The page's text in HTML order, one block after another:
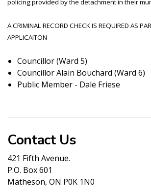
policing provided by the detachment in their
A CRIMINAL RECORD CHECK IS REQUIRED AS
APPLICAITON
Councillor (Ward 5)
Councillor Alain Bouchard (Ward 6)
Public Member - Dale Friese
Contact Us
421 Fifth Avenue.
P.O. Box 601
Matheson, ON P0K 1N0